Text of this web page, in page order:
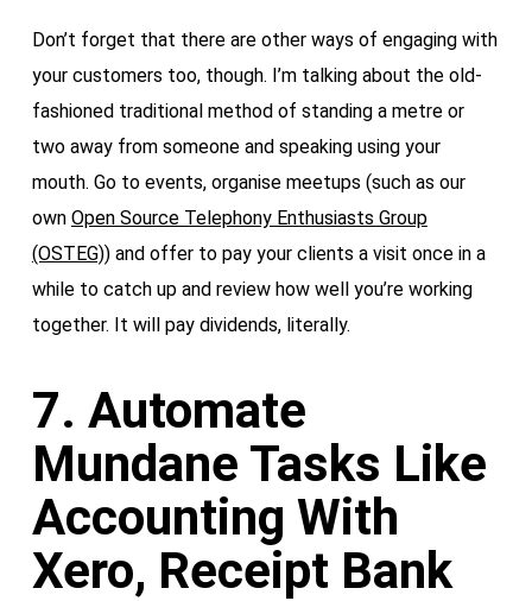
Don’t forget that there are other ways of engaging with
your customers too, though. I’m talking about the old-
fashioned traditional method of standing a metre or
two away from someone and speaking using your
mouth. Go to events, organise meetups (such as our
own Open Source Telephony Enthusiasts Group
(OSTEG)) and offer to pay your clients a visit once in a
while to catch up and review how well you’re working
together. It will pay dividends, literally.
7. Automate
Mundane Tasks Like
Accounting With
Xero, Receipt Bank